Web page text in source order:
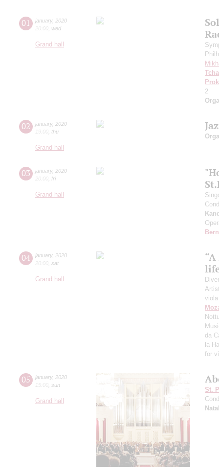
01 january, 2020
20:00 wed
Grand hall
2
02 january, 2020
19:00 thu
Grand hall
03 january, 2020
20:00 fri
Grand hall
04 january, 2020
20:00 sat
Grand hall
viola
da
la
for
05 january, 2020
15:00 sun
Grand hall
St.